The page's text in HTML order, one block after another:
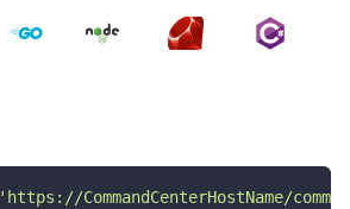
'https://CommandCenterHostName/